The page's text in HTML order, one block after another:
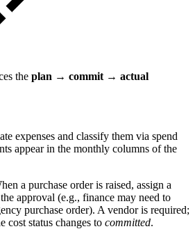
the plan → commit → actual
expenses and classify them via spend
appear in the monthly columns of the
a purchase order is raised, assign a
approval (e.g., finance may need to
purchase order). A vendor is required;
cost status changes to committed.